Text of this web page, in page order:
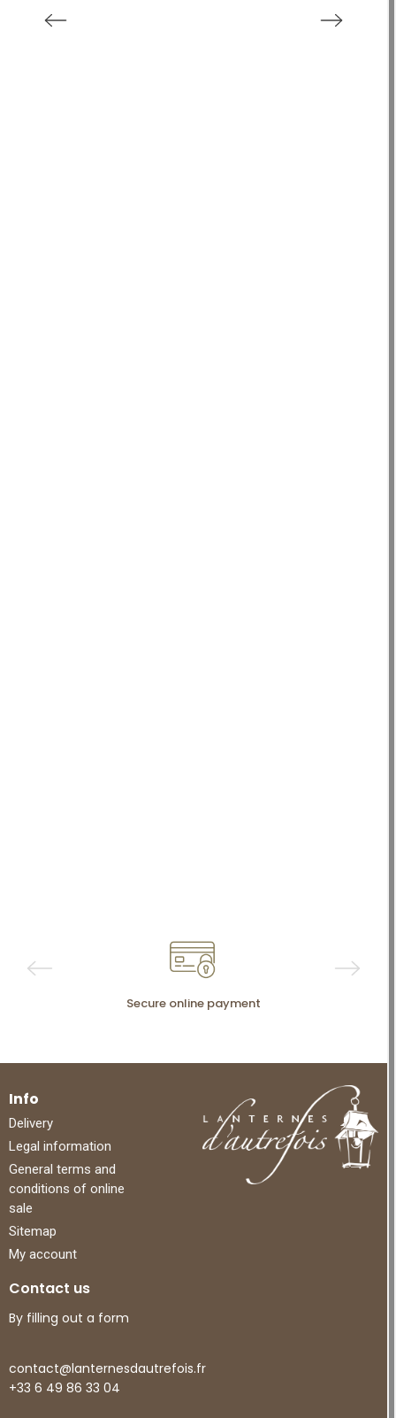
Secure online payment
Info
Delivery
Legal information
General terms and
conditions of online
sale
Sitemap
My account
Contact us
By filling out a form
contact@lanternesdautrefois.fr
+33 6 49 86 33 04